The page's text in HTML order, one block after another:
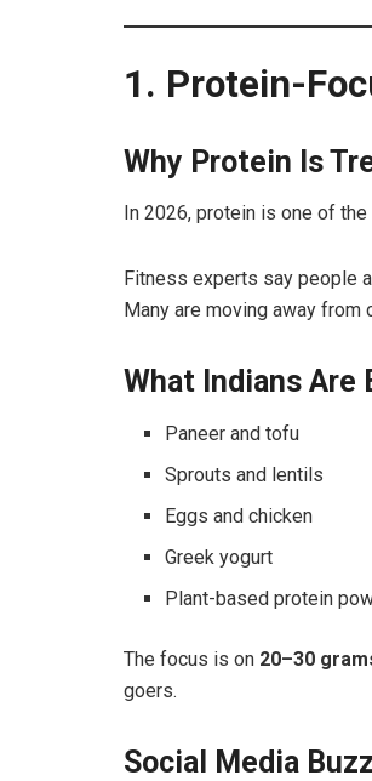
1. Protein-
Why Protein Is
In 2026, protein is one of
Fitness experts say people
Many are moving away from
What Indians Are
Paneer and tofu
Sprouts and lentils
Eggs and chicken
Greek yogurt
Plant-based protein
The focus is on 20–30
goers.
Social Media Buzz